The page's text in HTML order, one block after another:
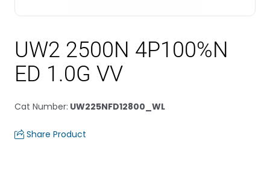
UW2 2500N 4P100%N
ED 1.0G VV
Cat Number: UW225NFD12800_WL
Share Product